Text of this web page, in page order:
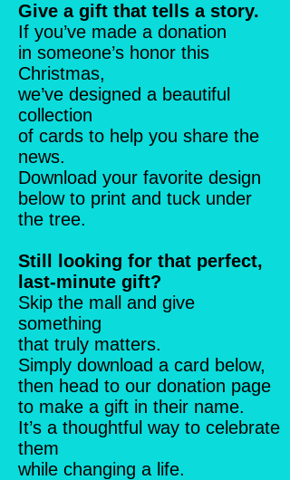
Give a gift that tells a story.
If you’ve made a donation
in someone’s honor this
Christmas,
we’ve designed a beautiful
collection
of cards to help you share the
news.
Download your favorite design
below to print and tuck under
the tree.
Still looking for that perfect,
last-minute gift?
Skip the mall and give
something
that truly matters.
Simply download a card below,
then head to our donation page
to make a gift in their name.
It’s a thoughtful way to celebrate
them
while changing a life.